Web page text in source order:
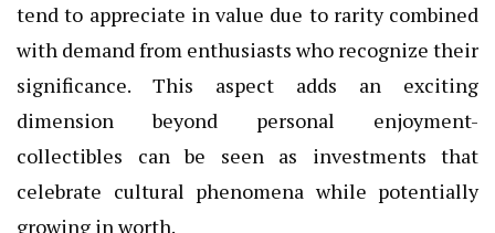
tend to appreciate in value due to rarity combined
with demand from enthusiasts who recognize their
significance. This aspect adds an exciting
dimension beyond personal enjoyment-
collectibles can be seen as investments that
celebrate cultural phenomena while potentially
growing in worth.